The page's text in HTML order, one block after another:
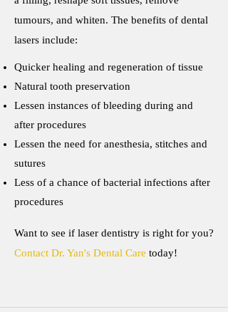
tumours, and whiten. The benefits of dental
lasers include:
Quicker healing and regeneration of tissue
Natural tooth preservation
Lessen instances of bleeding during and
after procedures
Lessen the need for anesthesia, stitches and
sutures
Less of a chance of bacterial infections after
procedures
Want to see if laser dentistry is right for you?
Contact Dr. Yan's Dental Care today!